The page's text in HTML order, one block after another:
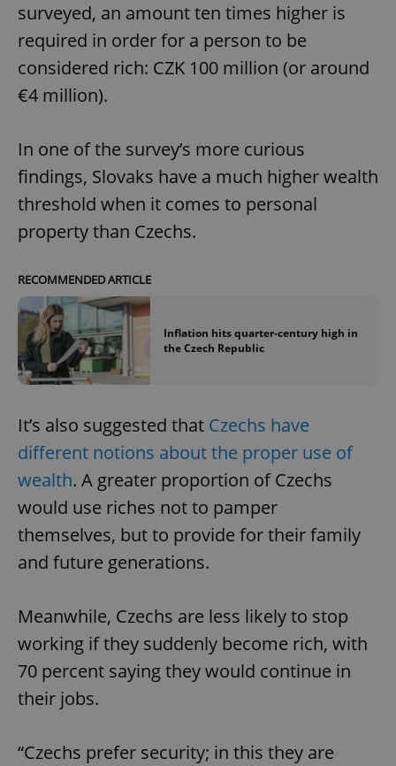
surveyed, an amount ten times higher is
required in order for a person to be
considered rich: CZK 100 million (or around
€4 million).
In one of the survey’s more curious
findings, Slovaks have a much higher wealth
threshold when it comes to personal
property than Czechs.
RECOMMENDED ARTICLE
Inflation hits quarter-century high in
the Czech Republic
It’s also suggested that Czechs have
different notions about the proper use of
wealth. A greater proportion of Czechs
would use riches not to pamper
themselves, but to provide for their family
and future generations.
Meanwhile, Czechs are less likely to stop
working if they suddenly become rich, with
70 percent saying they would continue in
their jobs.
“Czechs prefer security; in this they are